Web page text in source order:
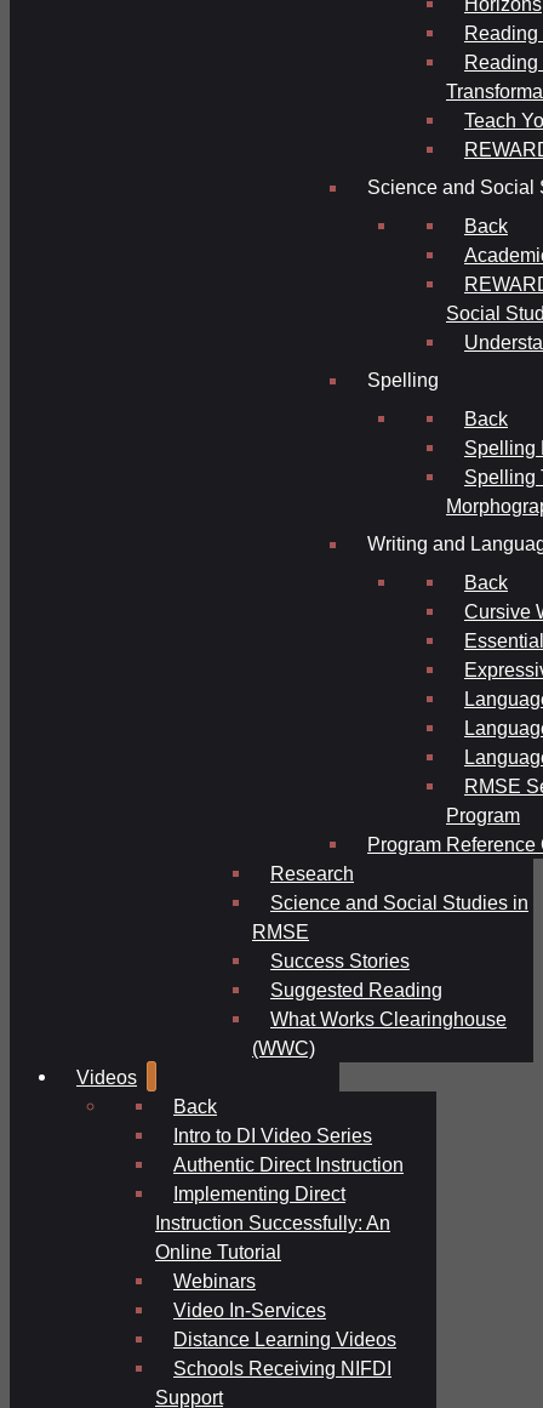
Reading
Reading
Teach
Science and Social
Back
Social
Spelling
Back
Spelling
Spelling
Writing and
Back
Cursive
RMSE
Program
Program Reference
Research
Science and Social Studies in
RMSE
Success Stories
Suggested Reading
What Works Clearinghouse
(WWC)
Videos
Back
Intro to DI Video Series
Authentic Direct Instruction
Implementing Direct
Instruction Successfully: An
Online Tutorial
Webinars
Video In-Services
Distance Learning Videos
Schools Receiving NIFDI
Support